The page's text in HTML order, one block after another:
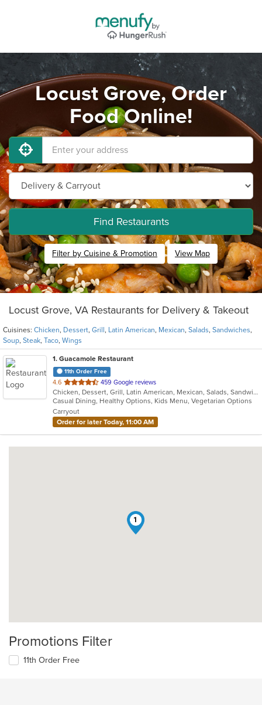
Locust Grove, Order
Food Online!
Find Restaurants
Filter by Cuisine & Promotion View Map
Locust Grove, VA Restaurants for Delivery & Takeout
Cuisines: Chicken, Dessert, Grill , Latin American, Mexican, Salads, Sandwiches,
Soup, Steak, Taco, Wings
1. Guacamole Restaurant
11th Order Free
4.6 out
of
5
stars.
459 Google reviews
Chicken, Dessert, Grill, Latin American, Mexican, Salads, Sandwiches, Soup, Steak, Taco, Wings
Casual Dining, Healthy Options, Kids Menu, Vegetarian Options
Carryout
Order for later Today, 11:00 AM
1
Promotions Filter
11th Order Free